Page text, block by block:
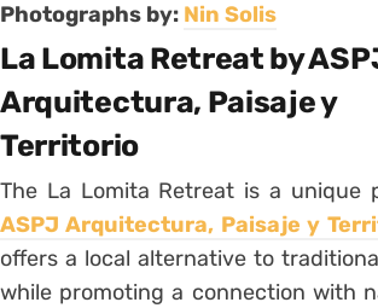
Photographs by: Nin Solis
La Lomita Retreat by
Arquitectura, Paisaje y
Territorio
The La Lomita Retreat is a unique
ASPJ Arquitectura, Paisaje y
offers a local alternative to
while promoting a connection with